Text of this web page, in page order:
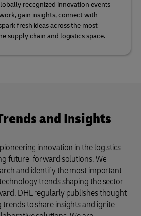
recognized innovation events
gain insights, connect with
fresh ideas across the most
supply chain and logistics space.
and Insights
innovation in the logistics
future-forward solutions. We
and identify the most important
trends shaping the sector
DHL regularly publishes thought
trends to share insights and ignite